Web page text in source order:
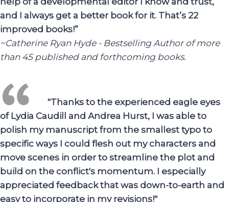
and I always get a better book for it. That’s 22
improved books!”
~Catherine Ryan Hyde - Bestselling Author of more
than 45 published and forthcoming books.
"Thanks to the experienced eagle eyes
of Lydia Caudill and Andrea Hurst, I was able to
polish my manuscript from the smallest typo to
specific ways I could flesh out my characters and
move scenes in order to streamline the plot and
build on the conflict's momentum. I especially
appreciated feedback that was down-to-earth and
easy to incorporate in my revisions!"